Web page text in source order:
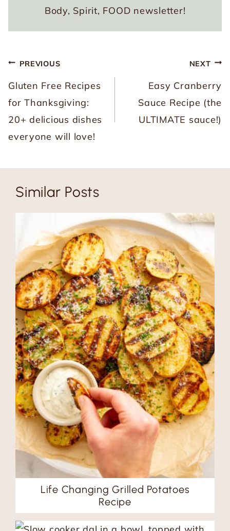
Body, Spirit, FOOD newsletter!
Post
navigation
PREVIOUS
Gluten Free Recipes
for Thanksgiving:
20+ delicious dishes
everyone will love!
NEXT
Easy Cranberry
Sauce Recipe (the
ULTIMATE sauce!)
Similar Posts
Life Changing Grilled Potatoes
Recipe